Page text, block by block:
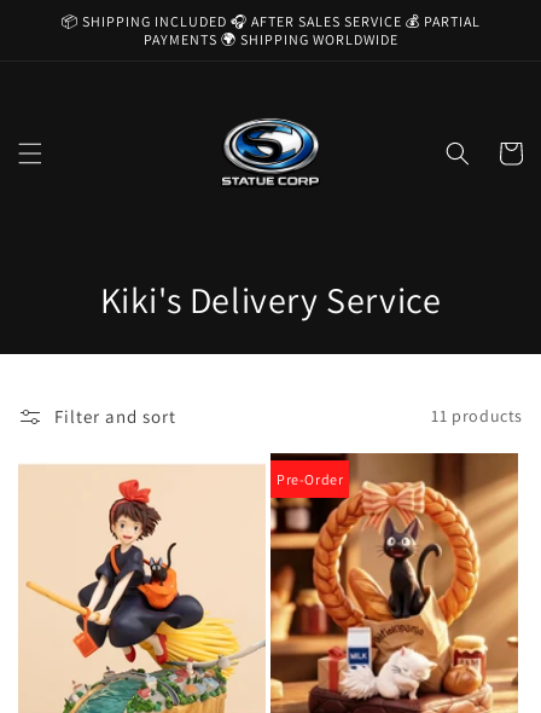
Skip to
📦 SHIPPING INCLUDED 🎧 AFTER SALES SERVICE 💰 PARTIAL
PAYMENTS 🌍 SHIPPING WORLDWIDE
Cart
C
o
l
e
c
t
i
o
Kiki's Delivery Service
Filter and sort 11 products
Pre-Order